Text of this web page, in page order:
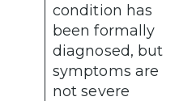
condition has
been formally
diagnosed, but
symptoms are
not severe